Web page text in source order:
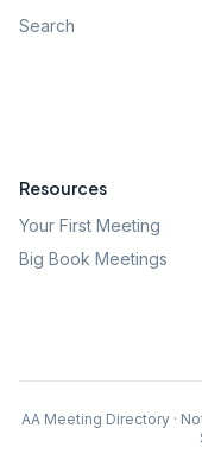
Search
Resources
Your First Meeting
Big Book Meetings
AA Meeting Directory ·